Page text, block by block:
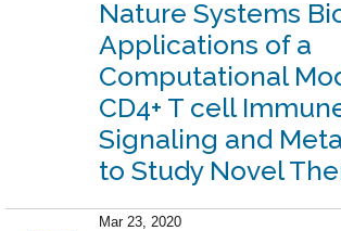
Nature Systems
Applications of a
Computational
CD4+ T cell
Signaling and
to Study Novel
Mar 23, 2020